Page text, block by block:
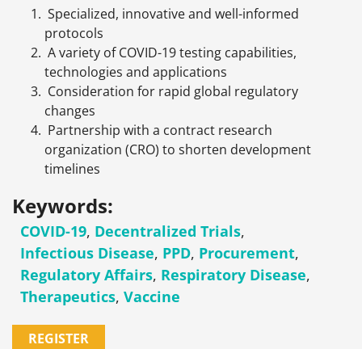
Specialized, innovative and well-informed
protocols
A variety of COVID-19 testing capabilities,
technologies and applications
Consideration for rapid global regulatory
changes
Partnership with a contract research
organization (CRO) to shorten development
timelines
Keywords:
COVID-19, Decentralized Trials,
Infectious Disease, PPD, Procurement,
Regulatory Affairs, Respiratory Disease,
Therapeutics, Vaccine
REGISTER